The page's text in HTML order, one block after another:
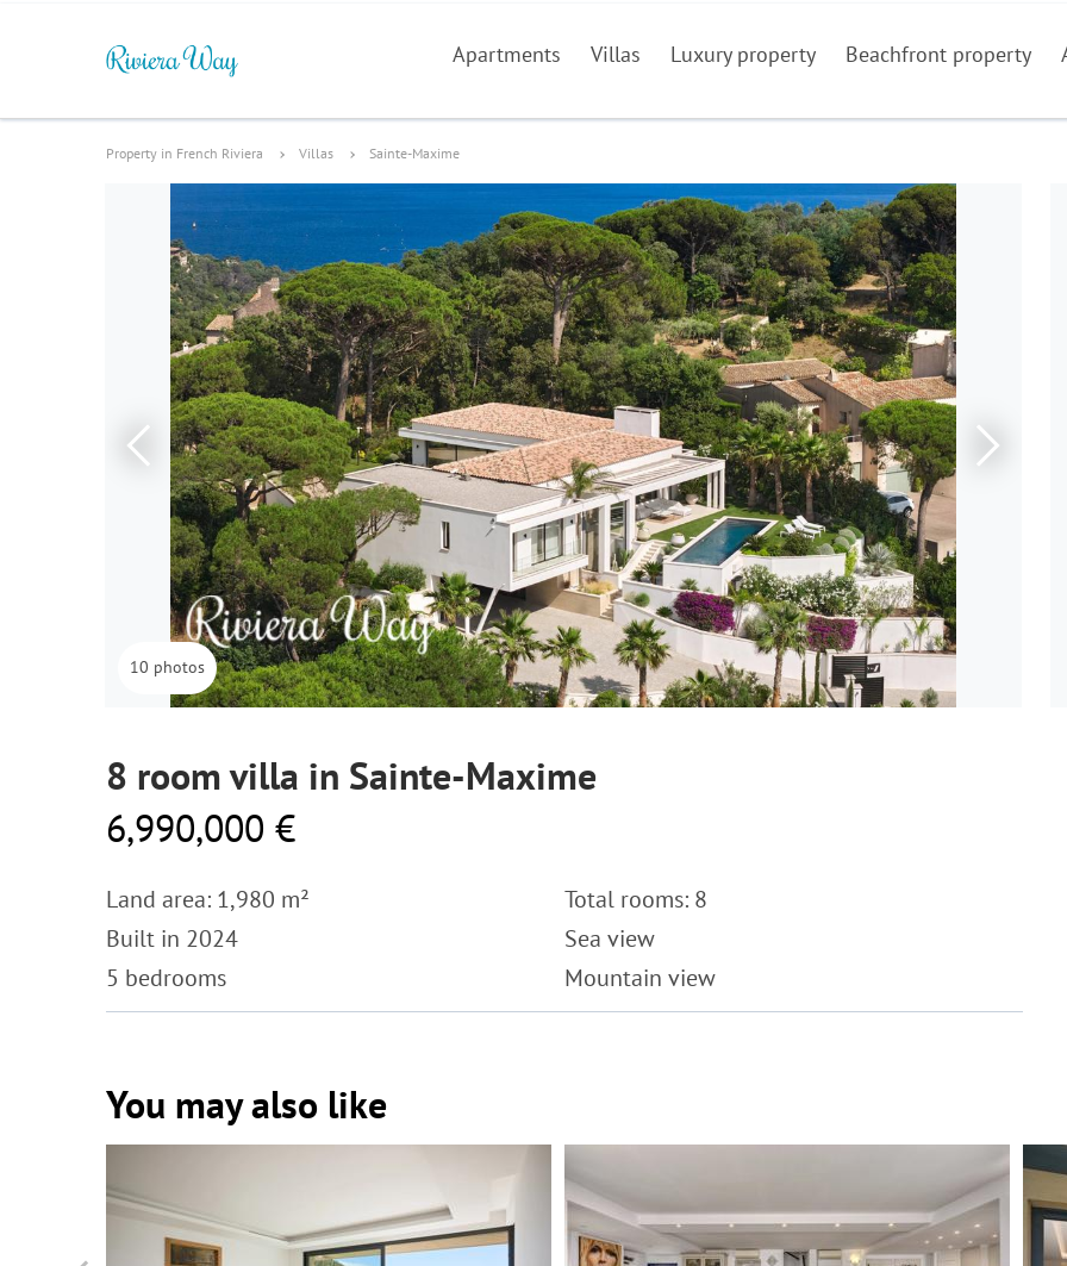
Apartments Villas Luxury property Beachfront property
Property in French Riviera Villas Sainte-Maxime
10 photos
8 room villa in Sainte-Maxime
6,990,000 €
Land area: 1,980 m²
Built in 2024
5 bedrooms
Total rooms: 8
Sea view
Mountain view
You may also like